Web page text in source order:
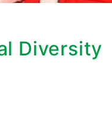
Diversity